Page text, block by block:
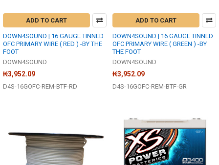
ADD TO CART
DOWN4SOUND | 16 GAUGE TINNED
OFC PRIMARY WIRE ( RED ) -BY THE
FOOT
DOWN4SOUND
₭3,952.09
D4S-16GOFC-REM-BTF-RD
ADD TO CART
DOWN4SOUND | 16 GAUGE TINNED
OFC PRIMARY WIRE ( GREEN ) -BY
THE FOOT
DOWN4SOUND
₭3,952.09
D4S-16GOFC-REM-BTF-GR